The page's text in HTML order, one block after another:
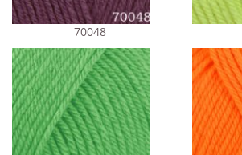
70048